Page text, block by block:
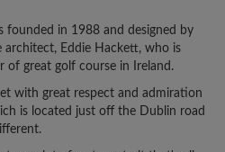
founded in 1988 and designed by
architect, Eddie Hackett, who is
of great golf course in Ireland.
with great respect and admiration
is located just off the Dublin road